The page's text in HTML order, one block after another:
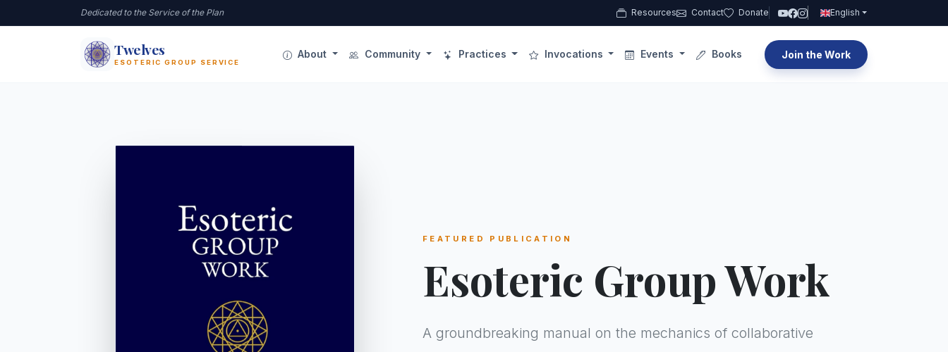
Dedicated to the Service of the Plan Resources Contact Donate English
12 Twelves
ESOTERIC GROUP SERVICE
About Community Practices Invocations Events Books Join the Work
FEATURED PUBLICATION
Esoteric Group Work
A groundbreaking manual on the mechanics of collaborative